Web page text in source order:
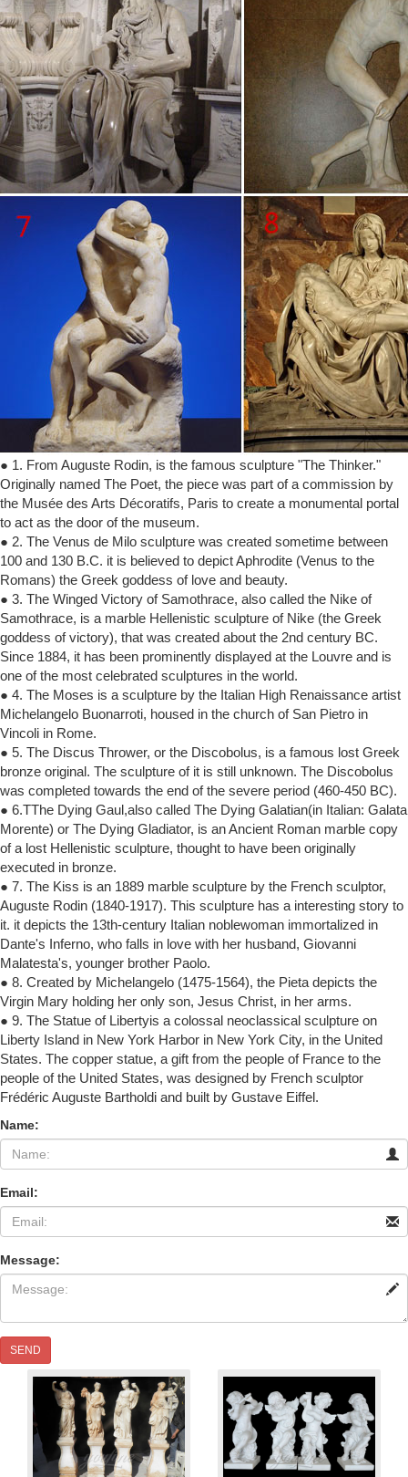
● 1. From Auguste Rodin, is the famous sculpture "The Thinker."
Originally named The Poet, the piece was part of a commission by
the Musée des Arts Décoratifs, Paris to create a monumental portal
to act as the door of the museum.
● 2. The Venus de Milo sculpture was created sometime between
100 and 130 B.C. it is believed to depict Aphrodite (Venus to the
Romans) the Greek goddess of love and beauty.
● 3. The Winged Victory of Samothrace, also called the Nike of
Samothrace, is a marble Hellenistic sculpture of Nike (the Greek
goddess of victory), that was created about the 2nd century BC.
Since 1884, it has been prominently displayed at the Louvre and is
one of the most celebrated sculptures in the world.
● 4. The Moses is a sculpture by the Italian High Renaissance artist
Michelangelo Buonarroti, housed in the church of San Pietro in
Vincoli in Rome.
● 5. The Discus Thrower, or the Discobolus, is a famous lost Greek
bronze original. The sculpture of it is still unknown. The Discobolus
was completed towards the end of the severe period (460-450 BC).
● 6.TThe Dying Gaul,also called The Dying Galatian(in Italian: Galata
Morente) or The Dying Gladiator, is an Ancient Roman marble copy
of a lost Hellenistic sculpture, thought to have been originally
executed in bronze.
● 7. The Kiss is an 1889 marble sculpture by the French sculptor,
Auguste Rodin (1840-1917). This sculpture has a interesting story to
it. it depicts the 13th-century Italian noblewoman immortalized in
Dante's Inferno, who falls in love with her husband, Giovanni
Malatesta's, younger brother Paolo.
● 8. Created by Michelangelo (1475-1564), the Pieta depicts the
Virgin Mary holding her only son, Jesus Christ, in her arms.
● 9. The Statue of Libertyis a colossal neoclassical sculpture on
Liberty Island in New York Harbor in New York City, in the United
States. The copper statue, a gift from the people of France to the
people of the United States, was designed by French sculptor
Frédéric Auguste Bartholdi and built by Gustave Eiffel.
Name:
Email:
Message:
SEND